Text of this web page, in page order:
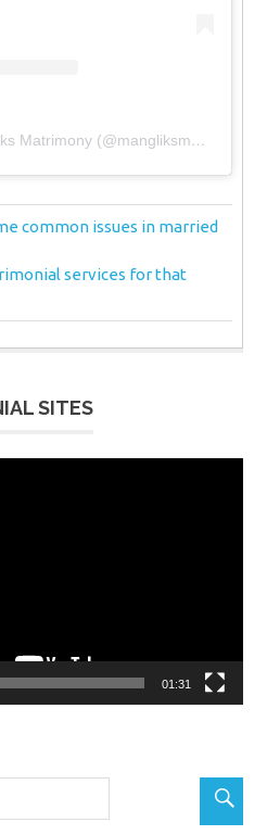
A post shared by Mangliks Matrimony (@mangliksmatrimony)
common issues in married
services for that
SITES
01:31